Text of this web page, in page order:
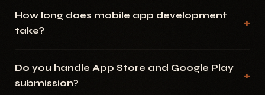
How long does mobile app development
take?
Do you handle App Store and Google Play
submission?